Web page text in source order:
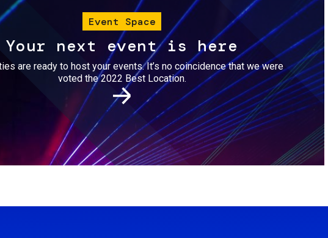
Event Space
Your next event is here
are ready to host your events. It’s no coincidence that we were
voted the 2022 Best Location.